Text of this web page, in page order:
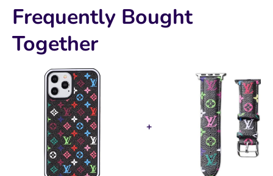
shipping and just what I
was expecting!
Frequently Bought
Together